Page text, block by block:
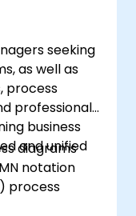
seeking
as well as
process
professionals
business
and unified
diagrams
notation
process